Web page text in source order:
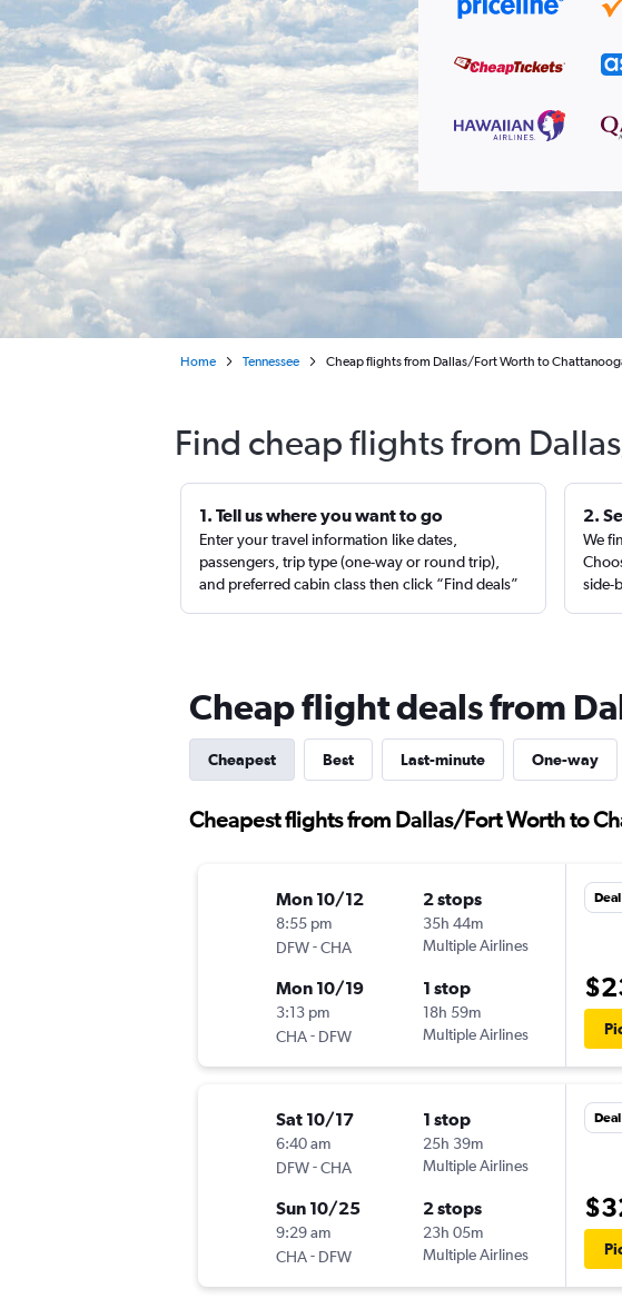
Home Tennessee Cheap flights from Dallas/Fort Worth to
Find cheap flights from
1. Tell us where you want to go
Enter your travel information like dates,
passengers, trip type (one-way or round trip),
and preferred cabin class then click “Find deals”
2.
We
side-
Cheap flight deals from
Cheapest Best Last-minute One-way
Cheapest flights from Dallas/Fort Worth to
Mon 10/12
8:55 pm
DFW-CHA
2 stops
35h 44m
Multiple Airlines
Mon 10/19
3:13 pm
CHA- DFW
1 stop
18h 59m
Multiple Airlines
Sat 10/17
6:40 am
DFW-CHA
1 stop
25h 39m
Multiple Airlines
Sun 10/25
9:29 am
CHA- DFW
2 stops
23h 05m
Multiple Airlines